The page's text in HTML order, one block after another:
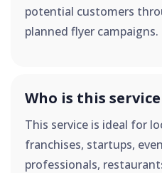
potential customers
planned flyer campaigns.
Who is this
This service is ideal for
franchises, startups,
professionals,